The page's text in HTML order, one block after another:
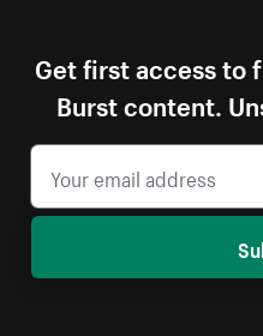
Get first access to
Burst content.